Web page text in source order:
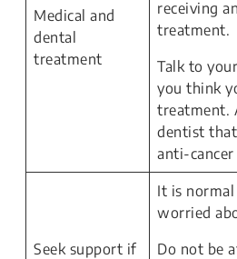
Medical and
dental
treatment
receiving
treatment.
Talk to
you think
treatment.
dentist
anti-
Seek support if
It is
worried
Do not be